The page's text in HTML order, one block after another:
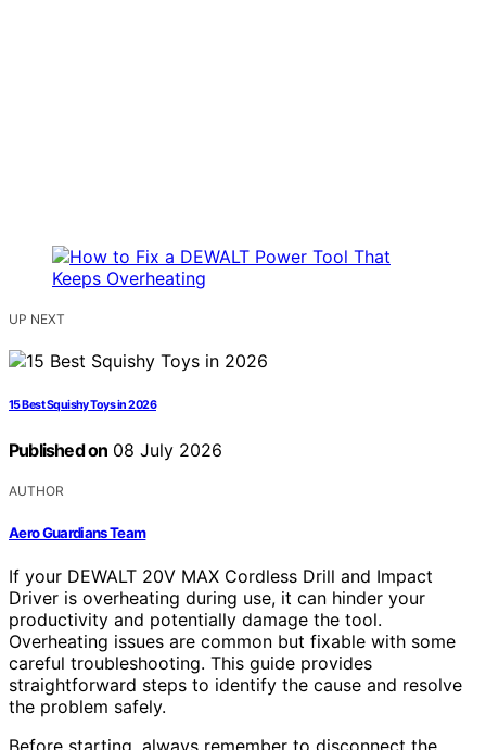
UP NEXT
15 Best Squishy Toys in 2026
Published on 08 July 2026
AUTHOR
Aero Guardians Team
If your DEWALT 20V MAX Cordless Drill and Impact
Driver is overheating during use, it can hinder your
productivity and potentially damage the tool.
Overheating issues are common but fixable with some
careful troubleshooting. This guide provides
straightforward steps to identify the cause and resolve
the problem safely.
Before starting, always remember to disconnect the